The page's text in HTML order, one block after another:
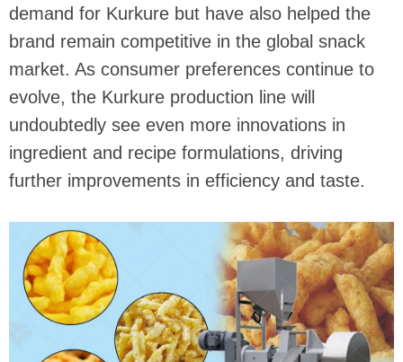
demand for Kurkure but have also helped the
brand remain competitive in the global snack
market. As consumer preferences continue to
evolve, the Kurkure production line will
undoubtedly see even more innovations in
ingredient and recipe formulations, driving
further improvements in efficiency and taste.